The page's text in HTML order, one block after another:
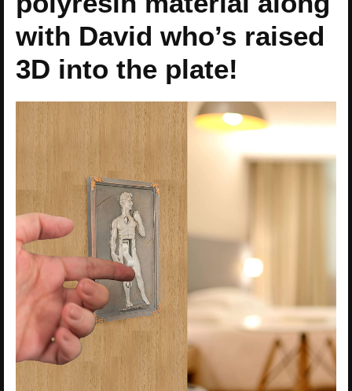
with David who’s raised
3D into the plate!